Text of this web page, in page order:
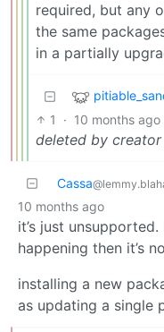
required, but any
the same
in a partially
1 · 10 months ago
deleted by creator
Cassa
10 months ago
it’s just
happening then it’s
installing a new
as updating a single